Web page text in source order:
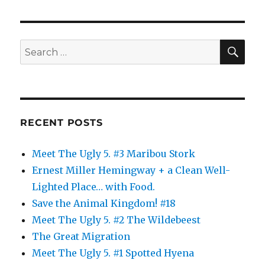
Search
for:
RECENT POSTS
Meet The Ugly 5. #3 Maribou Stork
Ernest Miller Hemingway + a Clean Well-
Lighted Place… with Food.
Save the Animal Kingdom! #18
Meet The Ugly 5. #2 The Wildebeest
The Great Migration
Meet The Ugly 5. #1 Spotted Hyena